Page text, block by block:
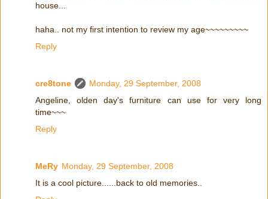
house...
haha.. not my first intention to review my age~~~~~~~~~
Reply
cre8tone
Monday, 29 September, 2008
Angeline, olden day's furniture can use for very long
time~~~
Reply
MeRy Monday, 29 September, 2008
It is a cool picture......back to old memories..